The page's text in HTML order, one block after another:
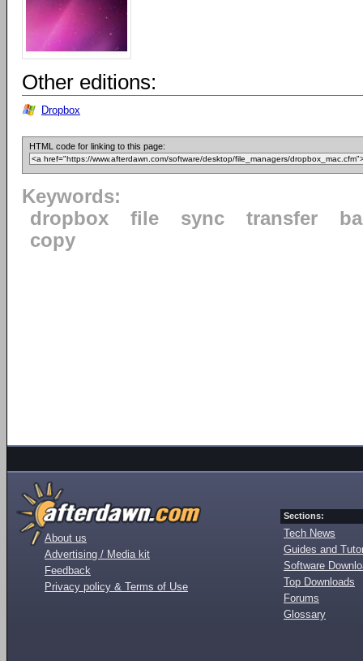
Other editions:
Dropbox
HTML code for linking to this page:
Keywords:
dropbox
file sync transfer
copy
About us
Advertising / Media kit
Feedback
Privacy policy & Terms of Use
Sections:
Tech News
Guides and
Software
Top Downloads
Forums
Glossary